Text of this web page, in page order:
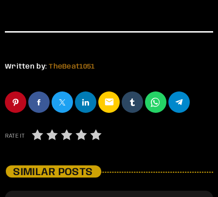
Written by:TheBeat1051
email
RATE IT
SIMILAR POSTS